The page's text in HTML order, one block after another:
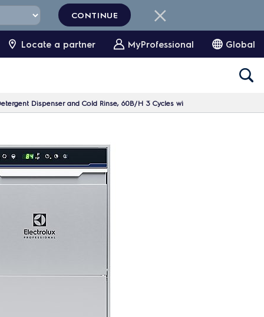
Locate a partner MyProfessional Global
Dispenser and Cold Rinse, 60B/H 3 Cycles wi
CONTINUE